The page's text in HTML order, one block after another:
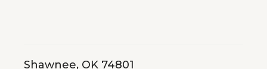
Shawnee, OK 74801